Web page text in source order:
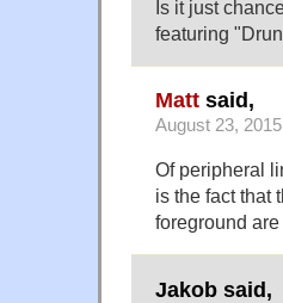
Is it just
featuring
Matt said,
August 23,
Of peripheral
is the fact that
foreground
Jakob said,